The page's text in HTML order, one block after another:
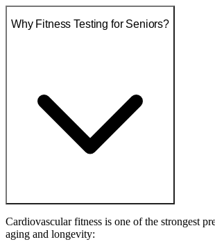
Why Fitness Testing for Seniors?
Cardiovascular fitness is one of the strongest
aging and longevity: